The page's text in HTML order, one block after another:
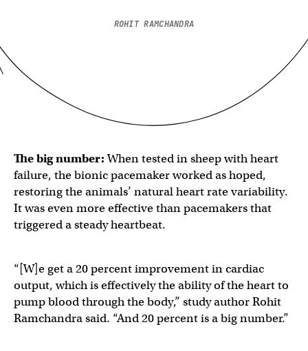
ROHIT RAMCHANDRA
The big number:When tested in sheep with heart
failure, the bionic pacemaker worked as hoped,
restoring the animals’ natural heart rate variability.
It was even more effective than pacemakers that
triggered a steady heartbeat.
“[W]e get a 20 percent improvement in cardiac
output, which is effectively the ability of the heart to
pump blood through the body,” study author Rohit
Ramchandra said. “And 20 percent is a big number.”